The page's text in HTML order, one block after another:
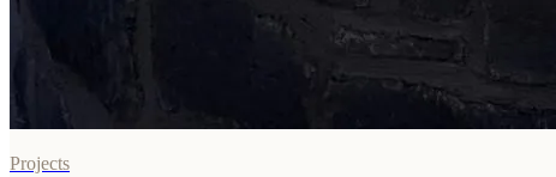
Projects